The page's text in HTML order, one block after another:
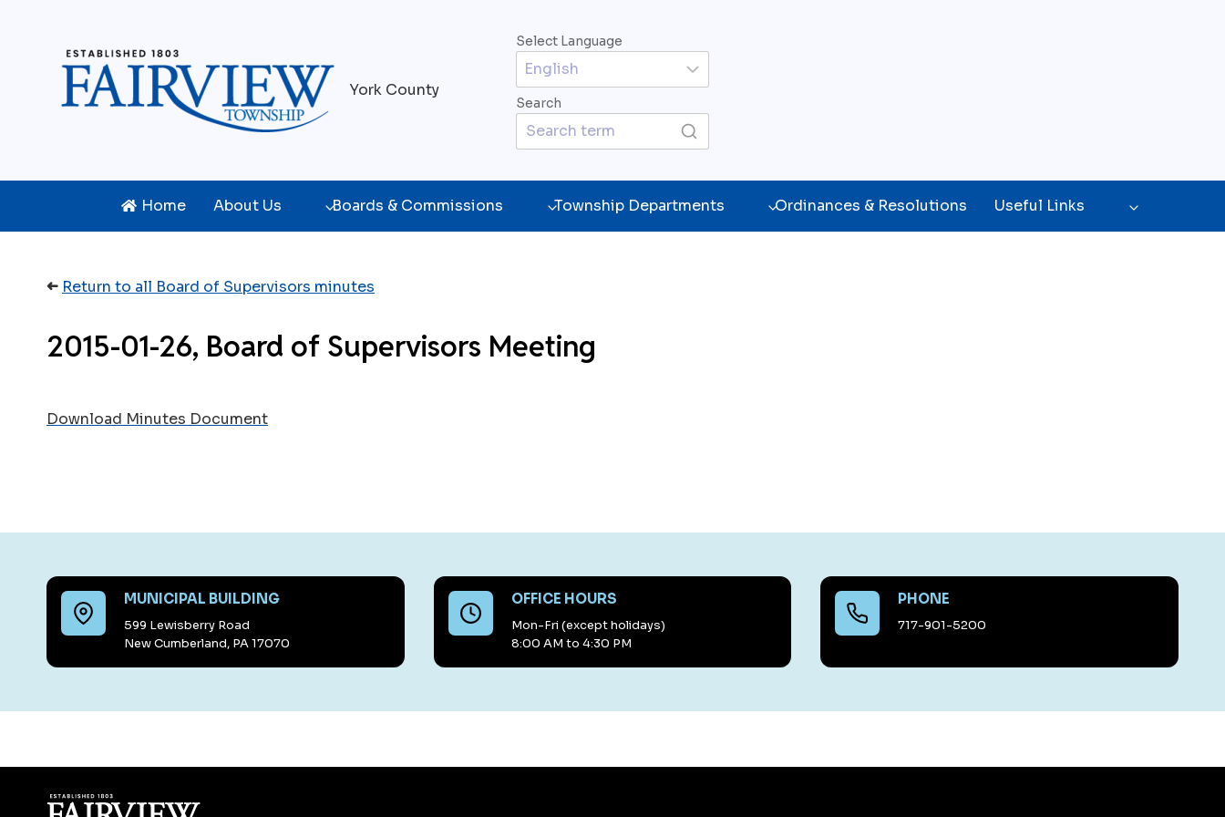
York County
Select Language
Search
Home About Us Boards & Commissions Township Departments Ordinances & Resolutions Useful Links
➜ Return to all Board of Supervisors minutes
2015-01-26, Board of Supervisors Meeting
Download Minutes Document
MUNICIPAL BUILDING
599 Lewisberry Road
New Cumberland, PA 17070
OFFICE HOURS
Mon-Fri (except holidays)
8:00 AM to 4:30 PM
PHONE
717-901-5200